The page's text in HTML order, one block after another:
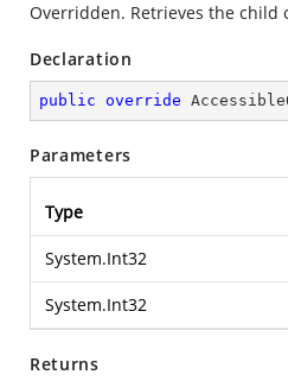
Overridden. Retrieves the child
Declaration
public override
Parameters
Type
System.Int32
System.Int32
Returns